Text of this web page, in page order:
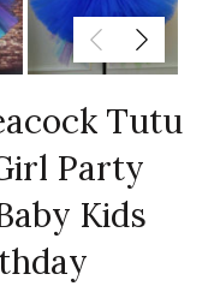
Tutu
Party
Kids